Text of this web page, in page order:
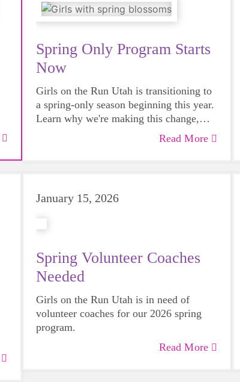
Spring Only Program Starts
Now
Girls on the Run Utah is transitioning to
a spring-only season beginning this year.
Learn why we're making this change,
how it will strengthen our impact, and
what it means for girls, families, schools,
Read More
January 15, 2026
Spring Volunteer Coaches
Needed
Girls on the Run Utah is in need of
volunteer coaches for our 2026 spring
program.
Read More